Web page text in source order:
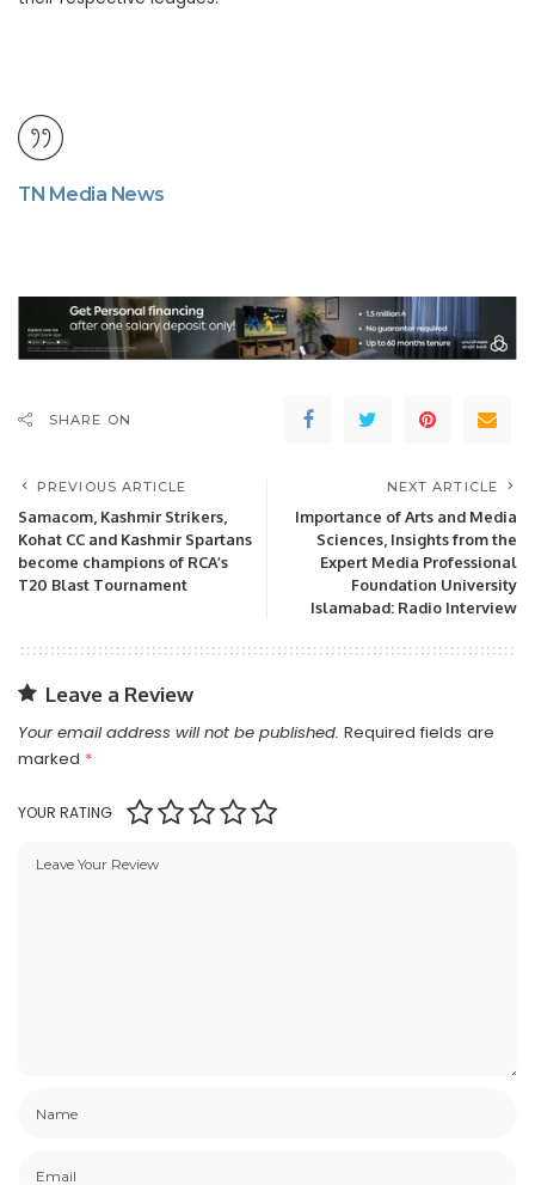
TN Media News
SHARE ON
PREVIOUS ARTICLE
Samacom, Kashmir Strikers,
Kohat CC and Kashmir Spartans
become champions of RCA’s
T20 Blast Tournament
NEXT ARTICLE
Importance of Arts and Media
Sciences, Insights from the
Expert Media Professional
Foundation University
Islamabad: Radio Interview
Leave a Review
Your email address will not be published. Required fields are
marked *
YOUR RATING